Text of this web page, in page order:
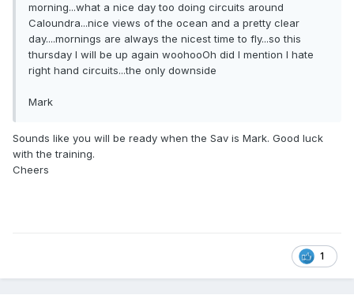
morning...what a nice day too doing circuits around
Caloundra...nice views of the ocean and a pretty clear
day....mornings are always the nicest time to fly...so this
thursday I will be up again woohooOh did I mention I hate
right hand circuits...the only downside
Mark
Sounds like you will be ready when the Sav is Mark. Good luck
with the training.
Cheers
1